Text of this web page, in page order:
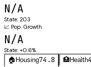
N/A
State: 203
📈 Pop. Growth
N/A
State: +0.6%
🏠 Housing74.8 🏥Health